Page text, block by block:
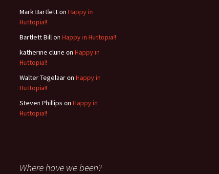
Mark Bartletton Happy in
Huttopia!!
Bartlett Billon Happy in Huttopia!!
katherine clune on Happy in
Huttopia!!
Walter Tegelaaron Happy in
Huttopia!!
Steven Phillips on Happy in
Huttopia!!
Where have we been?